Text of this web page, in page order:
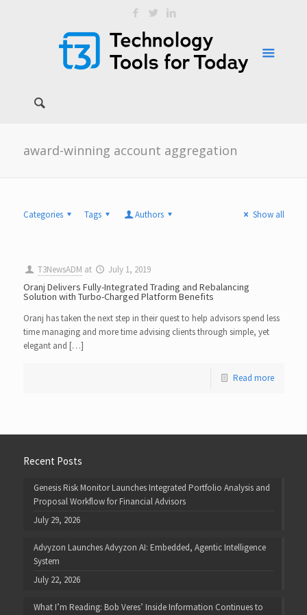
award-winning account aggregation
Categories Tags Authors Show all
T3NewsADM at July 1, 2019
Oranj Delivers Fully-Integrated Trading and Rebalancing
Solution with Turbo-Charged Platform Benefits
Oranj has taken the next step in their quest to help advisors spend less
time managing and more time advising clients through simple, yet
elegant and […]
Read more
Recent Posts
Genesis Risk Monitor Launches Integrated Portfolio Analysis and
Proposal Workflow for Financial Advisors
July 29, 2026
Advyzon Launches Advyzon AI: Embedded, Agentic Intelligence
System
July 22, 2026
What I’m Reading: Bob Veres’ Inside Information Continues to